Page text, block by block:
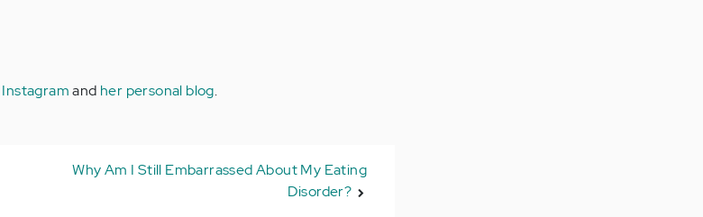
Instagramand her personal blog.
Why Am I Still Embarrassed About My Eating
Disorder?